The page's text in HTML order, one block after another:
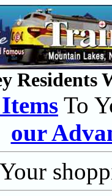
Residents
To
our
Your